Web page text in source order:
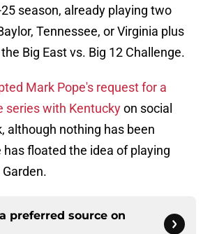
season, already playing two
Tennessee, or Virginia plus
Big East vs. Big 12 Challenge.
Mark Pope's request for a
series with Kentuckyon social
although nothing has been
has floated the idea of playing
preferred source on